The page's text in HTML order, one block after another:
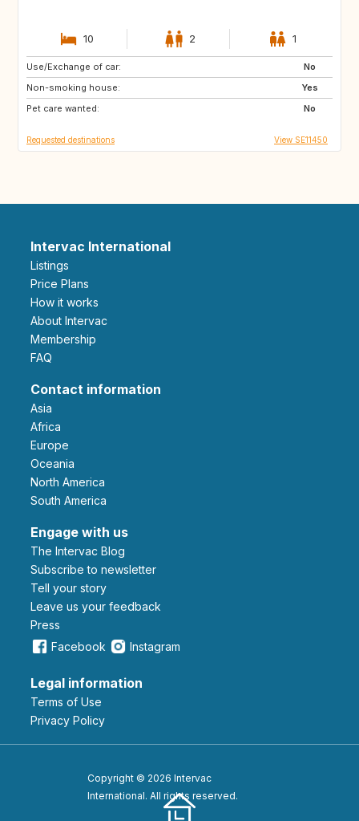
10 2 1
Use/Exchange of car:
No
Non-smoking house:
Yes
Pet care wanted:
No
FR
Requested destinations View SE11450
Intervac International
Listings
Price Plans
How it works
About Intervac
Membership
FAQ
Contact information
Asia
Africa
Europe
Oceania
North America
South America
Engage with us
The Intervac Blog
Subscribe to newsletter
Tell your story
leave us your feedback
Press
Facebook
Instagram
Legal information
Terms of Use
Privacy Policy
Copyright © 2026 Intervac
International. All rights reserved.